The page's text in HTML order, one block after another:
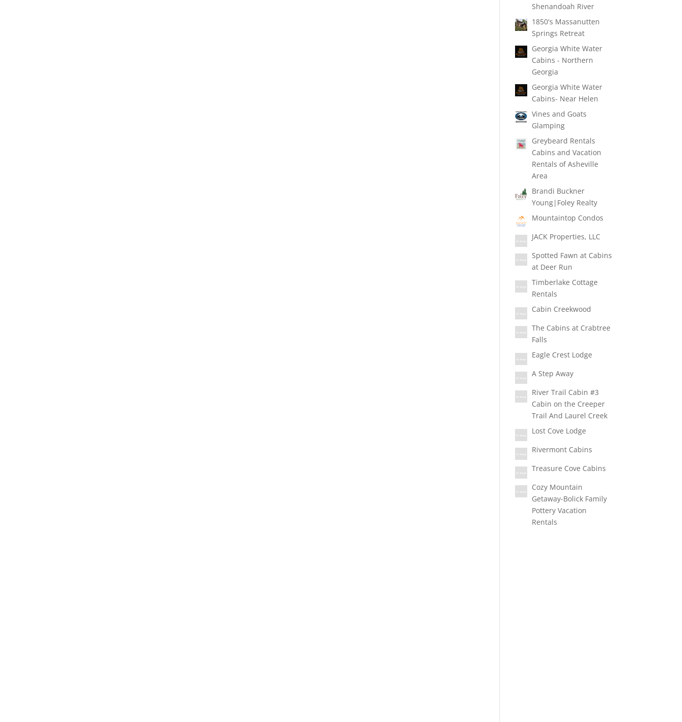
Shenandoah River
1850's Massanutten
Springs Retreat
Georgia White Water
Cabins - Northern
Georgia
Georgia White Water
Cabins- Near Helen
Vines and Goats
Glamping
Greybeard Rentals
Cabins and Vacation
Rentals of Asheville
Area
Brandi Buckner
Young|Foley Realty
Mountaintop Condos
JACK Properties, LLC
Spotted Fawn at Cabins
at Deer Run
Timberlake Cottage
Rentals
Cabin Creekwood
The Cabins at Crabtree
Falls
Eagle Crest Lodge
A Step Away
River Trail Cabin #3
Cabin on the Creeper
Trail And Laurel Creek
Lost Cove Lodge
Rivermont Cabins
Treasure Cove Cabins
Cozy Mountain
Getaway-Bolick Family
Pottery Vacation
Rentals